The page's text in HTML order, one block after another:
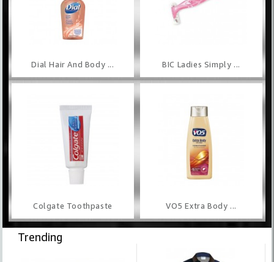
Dial Hair And Body ... BIC Ladies Simply ...
Colgate Toothpaste VO5 Extra Body ...
Trending